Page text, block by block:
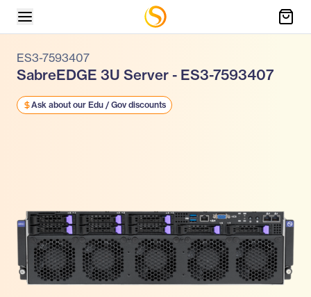
ES3-7593407
SabreEDGE 3U Server - ES3-7593407
Ask about our Edu / Gov discounts